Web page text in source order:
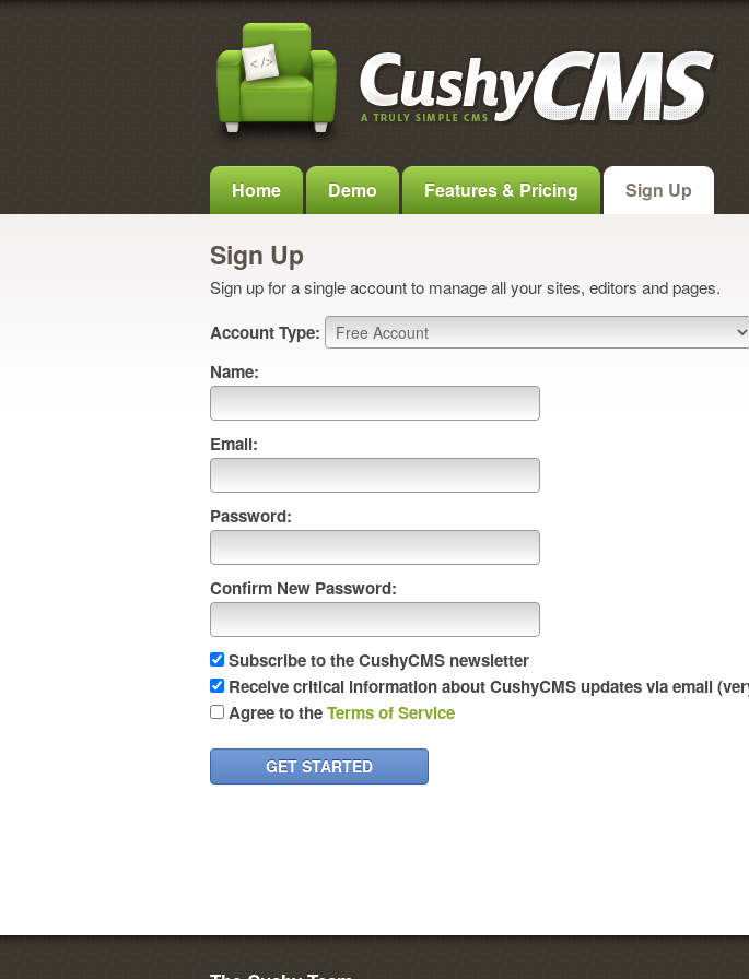
Home Demo Features & Pricing Sign Up
Sign Up
Sign up for a single account to manage all your sites, editors and pages.
Account Type:
Name:
Email:
Password:
Confirm New Password:
Subscribe to the CushyCMS newsletter
Receive critical information about CushyCMS updates via email
Agree to theTerms of Service
GET STARTED